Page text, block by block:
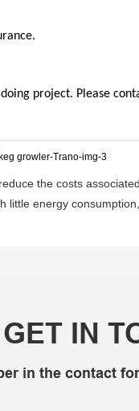
project. Please
the costs
energy
GET IN
in the contact